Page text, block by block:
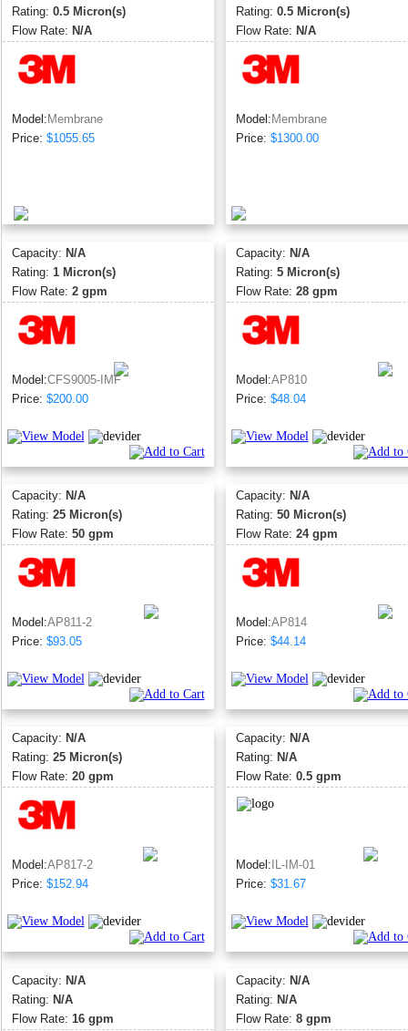
Rating: 0.5 Micron(s)
Flow Rate: N/A
Model: Membrane
Price: $1055.65
Rating: 0.5 Micron(s)
Flow Rate: N/A
Model: Membrane
Price: $1300.00
Capacity: N/A
Rating: 1 Micron(s)
Flow Rate: 2 gpm
Model:CFS9005-IMF
Price: $200.00
Capacity: N/A
Rating: 5 Micron(s)
Flow Rate: 28 gpm
Model:AP810
Price: $48.04
Capacity: N/A
Rating: 25 Micron(s)
Flow Rate: 50 gpm
Model:AP811-2
Price: $93.05
Capacity: N/A
Rating: 50 Micron(s)
Flow Rate: 24 gpm
Model:AP814
Price: $44.14
Capacity: N/A
Rating: 25 Micron(s)
Flow Rate: 20 gpm
Model:AP817-2
Price: $152.94
Capacity: N/A
Rating: N/A
Flow Rate: 0.5 gpm
Model: IL-IM-01
Price: $31.67
Capacity: N/A
Rating: N/A
Flow Rate: 16 gpm
Capacity: N/A
Rating: N/A
Flow Rate: 8 gpm